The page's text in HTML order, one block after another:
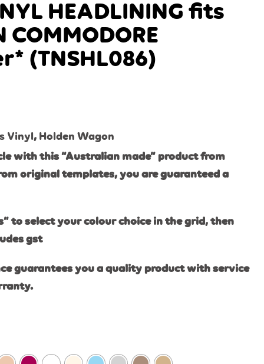
HEADLINING fits
COMMODORE
(TNSHL086)
Vinyl, Holden Wagon
with this “Australian made” product from
original templates, you are guaranteed a
to select your colour choice in the grid, then
gst
guarantees you a quality product with service